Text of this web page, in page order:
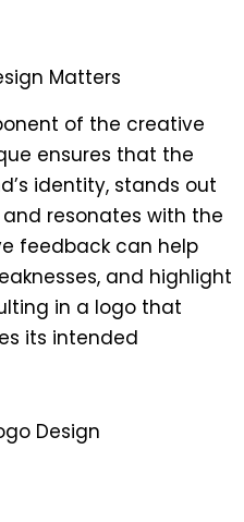
Matters
of the creative
ensures that the
identity, stands out
resonates with the
feedback can help
and highlight
in a logo that
its intended
Design